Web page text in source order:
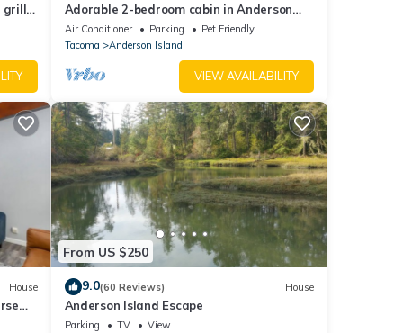
2
grill,
Adorable 2-bedroom cabin in Anderson
Island
Air Conditioner Parking
Pet Friendly
Tacoma
Anderson Island
VIEW AVAILABILITY
House
From US $250
9.0(60 Reviews) House
Anderson Island Escape
Parking TV
View